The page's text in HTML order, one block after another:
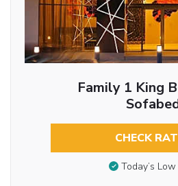
Family 1 King
CHECK
Today’s